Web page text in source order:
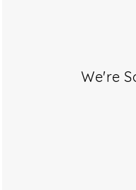
We're